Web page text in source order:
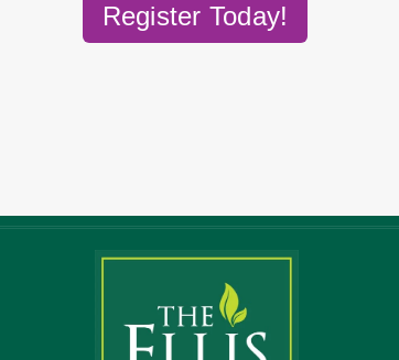
Register Today!